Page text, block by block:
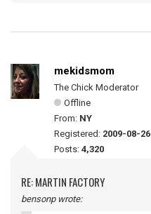
mekidsmom
The Chick Moderator
Offline
From: NY
Registered: 2009-08-26
Posts: 4,320
RE: MARTIN FACTORY
bensonp wrote: